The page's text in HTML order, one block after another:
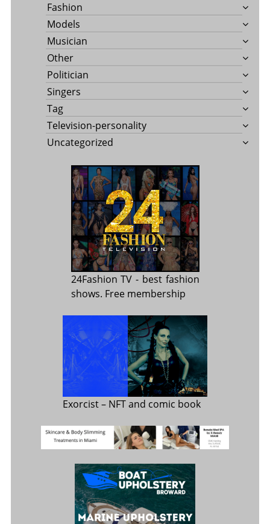
Fashion
Models
Musician
Other
Politician
Singers
Tag
Television-personality
Uncategorized
24Fashion TV - best fashion
shows. Free membership
Exorcist– NFT and comic book